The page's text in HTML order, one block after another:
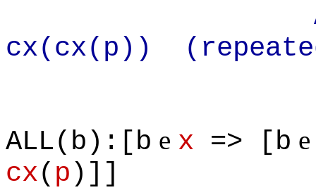
Apply
cx(cx(p))
ALL(b):[b e x => [b
cx( p )]]